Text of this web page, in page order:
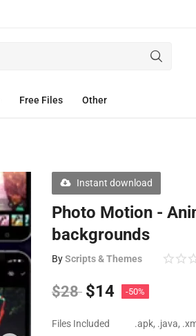
Free Files Other
Instant download
Photo Motion -
backgrounds
ByScripts & Themes
$28 $14 -50%
Files Included .apk, .java,